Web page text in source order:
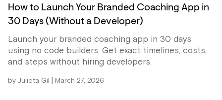
How to Launch Your Branded Coaching App in
30 Days (Without a Developer)
Launch your branded coaching app in 30 days
using no code builders. Get exact timelines, costs,
and steps without hiring developers.
by Julieta Gil March 27, 2026